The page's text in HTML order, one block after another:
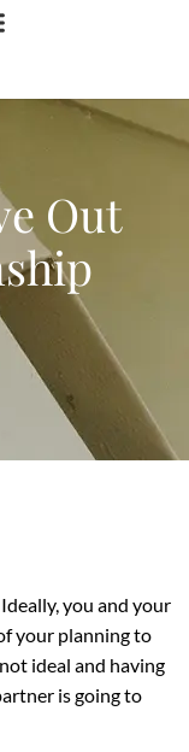
Out
you and your
your planning to
ideal and having
is going to